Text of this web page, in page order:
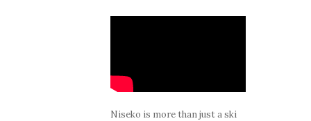
Niseko is more than just a ski